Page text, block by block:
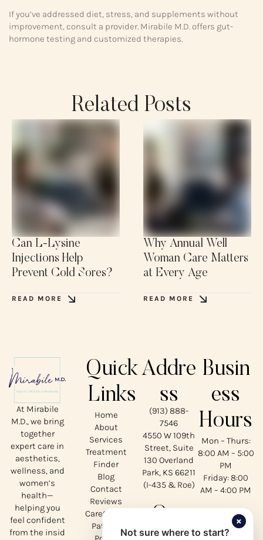
If you’ve addressed diet, stress, and supplements without
improvement, consult a provider. Mirabile M.D. offers gut-
hormone testing and customized therapies.
Related Posts
Can L-Lysine
Injections Help
Prevent Cold Sores?
READ MORE
Why Annual Well
Woman Care Matters
at Every Age
READ MORE
At Mirabile
M.D., we bring
together
expert care in
aesthetics,
wellness, and
women’s
health—
helping you
feel confident
from the insid
Quick
Links
Home
About
Services
Treatment
Finder
Blog
Contact
Reviews
CareCredit
Patient
Addre
ss
(913) 888-
7546
4550 W 109th
Street, Suite
130 Overland
Park, KS 66211
(I-435 & Roe)
Busin
ess
Hours
Mon – Thurs:
8:00 AM – 5:00
PM
Friday: 8:00
AM – 4:00 PM
Not sure where to start?
×